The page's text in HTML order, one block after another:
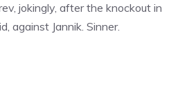
jokingly, after the knockout in
against Jannik. Sinner.